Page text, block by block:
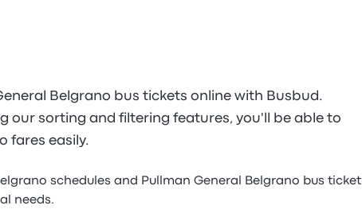
Belgrano bus tickets online with Busbud.
our sorting and filtering features, you'll be able to
fares easily.
schedules and Pullman General Belgrano bus ticket
needs.